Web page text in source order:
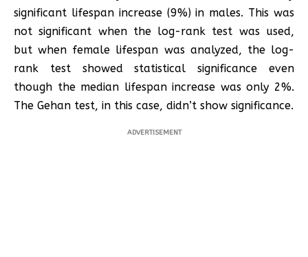
significant lifespan increase (9%) in males. This was
not significant when the log-rank test was used,
but when female lifespan was analyzed, the log-
rank test showed statistical significance even
though the median lifespan increase was only 2%.
The Gehan test, in this case, didn’t show significance.
ADVERTISEMENT